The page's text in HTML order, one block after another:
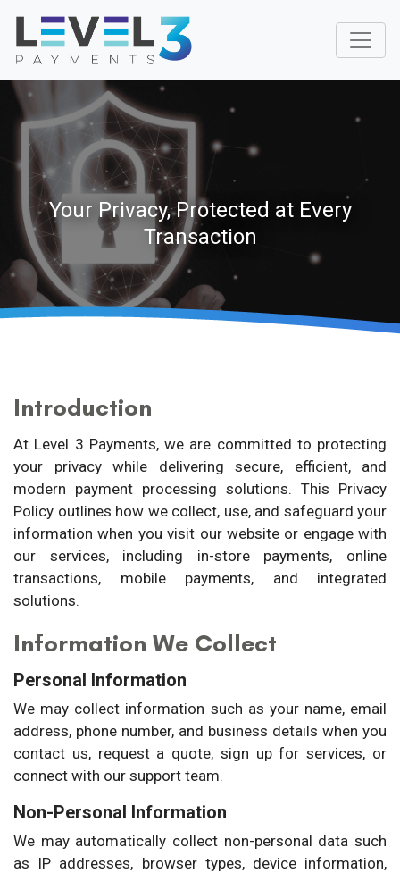
Your Privacy, Protected at Every
Transaction
Introduction
At Level 3 Payments, we are committed to protecting
your privacy while delivering secure, efficient, and
modern payment processing solutions. This Privacy
Policy outlines how we collect, use, and safeguard your
information when you visit our website or engage with
our services, including in-store payments, online
transactions, mobile payments, and integrated
solutions.
Information We Collect
Personal Information
We may collect information such as your name, email
address, phone number, and business details when you
contact us, request a quote, sign up for services, or
connect with our support team.
Non-Personal Information
We may automatically collect non-personal data such
as IP addresses, browser types, device information,